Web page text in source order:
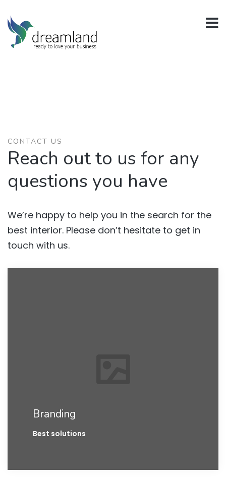
CONTACT US
Reach out to us for any
questions you have
We’re happy to help you in the search for the
best interior. Please don’t hesitate to get in
touch with us.
Branding
Best solutions